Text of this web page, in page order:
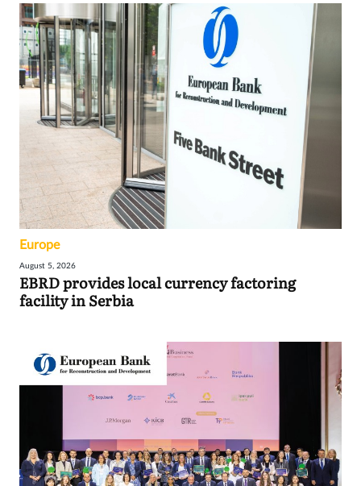
Europe
August 5, 2026
EBRD provides local currency factoring
facility in Serbia